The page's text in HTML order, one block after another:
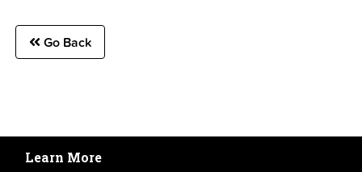
Go Back
Learn More